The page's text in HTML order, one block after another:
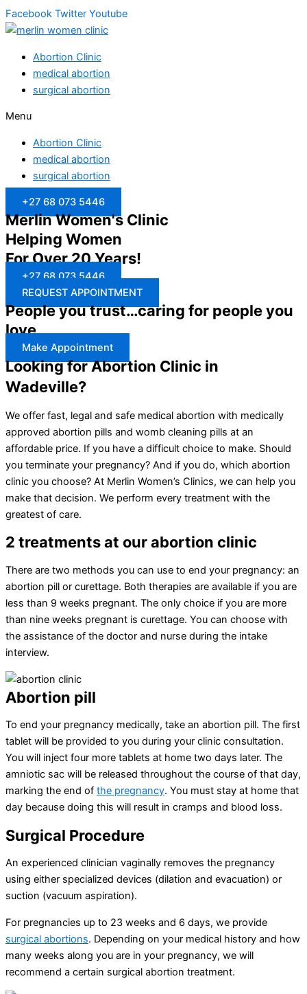
Facebook Twitter Youtube
Abortion Clinic
medical abortion
surgical abortion
Menu
Abortion Clinic
medical abortion
surgical abortion
+27 68 073 5446
Merlin Women's Clinic
Helping Women
For Over 20 Years!
+27 68 073 5446
REQUEST APPOINTMENT
People you trust…caring for people you
love
Make Appointment
Looking for Abortion Clinic in
Wadeville?
We offer fast, legal and safe medical abortion with medically
approved abortion pills and womb cleaning pills at an
affordable price. If you have a difficult choice to make. Should
you terminate your pregnancy? And if you do, which abortion
clinic you choose? At Merlin Women’s Clinics, we can help you
make that decision. We perform every treatment with the
greatest of care.
2 treatments at our abortion clinic
There are two methods you can use to end your pregnancy: an
abortion pill or curettage. Both therapies are available if you are
less than 9 weeks pregnant. The only choice if you are more
than nine weeks pregnant is curettage. You can choose with
the assistance of the doctor and nurse during the intake
interview.
Abortion pill
To end your pregnancy medically, take an abortion pill. The first
tablet will be provided to you during your clinic consultation.
You will inject four more tablets at home two days later. The
amniotic sac will be released throughout the course of that day,
marking the end of the pregnancy. You must stay at home that
day because doing this will result in cramps and blood loss.
Surgical Procedure
An experienced clinician vaginally removes the pregnancy
using either specialized devices (dilation and evacuation) or
suction (vacuum aspiration).
For pregnancies up to 23 weeks and 6 days, we provide
surgical abortions. Depending on your medical history and how
many weeks along you are in your pregnancy, we will
recommend a certain surgical abortion treatment.